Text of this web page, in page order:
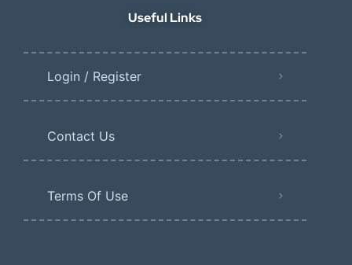
Useful Links
Login / Register
Contact Us
Terms Of Use